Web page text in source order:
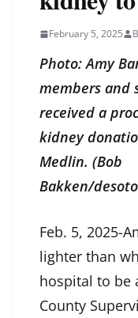
February 5, 2025
Photo: Amy
members and
received a
kidney
Medlin. (Bob
Bakken/
Feb. 5, 2025-
lighter than
hospital to be
County